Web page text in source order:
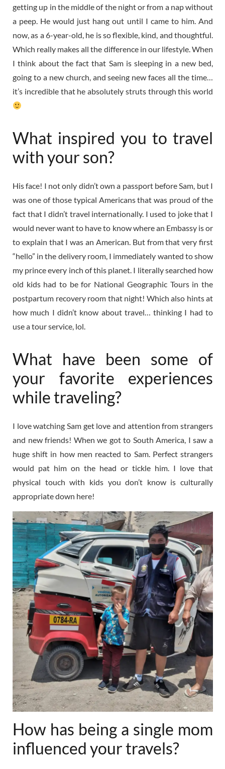
getting up in the middle of the night or from a nap without
a peep. He would just hang out until I came to him. And
now, as a 6-year-old, he is so flexible, kind, and thoughtful.
Which really makes all the difference in our lifestyle. When
I think about the fact that Sam is sleeping in a new bed,
going to a new church, and seeing new faces all the time…
it’s incredible that he absolutely struts through this world
What inspired you to travel
with your son?
His face! I not only didn’t own a passport before Sam, but I
was one of those typical Americans that was proud of the
fact that I didn’t travel internationally. I used to joke that I
would never want to have to know where an Embassy is or
to explain that I was an American. But from that very first
“hello” in the delivery room, I immediately wanted to show
my prince every inch of this planet. I literally searched how
old kids had to be for National Geographic Tours in the
postpartum recovery room that night! Which also hints at
how much I didn’t know about travel… thinking I had to
use a tour service, lol.
What have been some of
your favorite experiences
while traveling?
I love watching Sam get love and attention from strangers
and new friends! When we got to South America, I saw a
huge shift in how men reacted to Sam. Perfect strangers
would pat him on the head or tickle him. I love that
physical touch with kids you don’t know is culturally
appropriate down here!
How has being a single mom
influenced your travels?